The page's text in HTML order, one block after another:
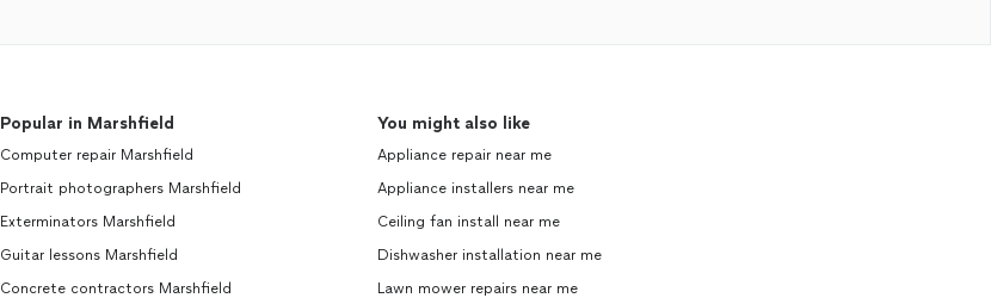
Popular in Marshfield
Computer repair Marshfield
Portrait photographers Marshfield
Exterminators Marshfield
Guitar lessons Marshfield
Concrete contractors Marshfield
You might also like
Appliance repair near me
Appliance installers near me
Ceiling fan install near me
Dishwasher installation near me
Lawn mower repairs near me